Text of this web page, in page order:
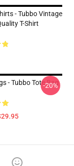
- Tubbo Vintage
T-Shirt
- Tubbo Tote Bag
-20%